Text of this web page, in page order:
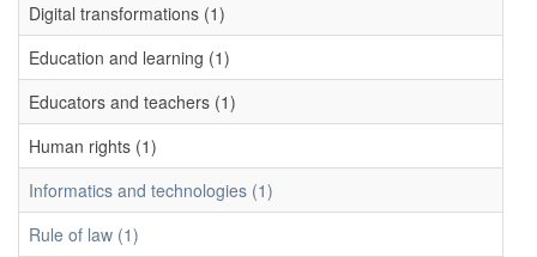
Digital transformations (1)
Education and learning (1)
Educators and teachers (1)
Human rights (1)
Informatics and technologies (1)
Rule of law (1)